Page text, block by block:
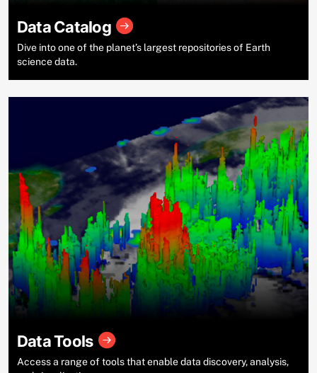
Data Catalog
Dive into one of the planet’s largest repositories of Earth
science data.
Data Tools
Access a range of tools that enable data discovery, analysis,